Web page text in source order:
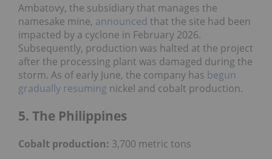
Ambatovy, the subsidiary that manages the
namesake mine, announced that the site had been
impacted by a cyclone in February 2026.
Subsequently, production was halted at the project
after the processing plant was damaged during the
storm. As of early June, the company has begun
gradually resuming nickel and cobalt production.
5. The Philippines
Cobalt production: 3,700 metric tons